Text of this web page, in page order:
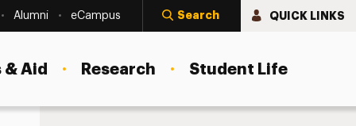
Alumni eCampus Search QUICK LINKS
Aid Research Student Life